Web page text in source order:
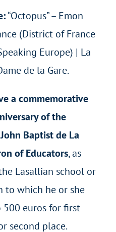
“Octopus” – Emon
(District of France
Europe) | La
de la Gare.
a commemorative
of the
Baptist de La
of Educators, as
Lasallian school or
which he or she
euros for first
second place.